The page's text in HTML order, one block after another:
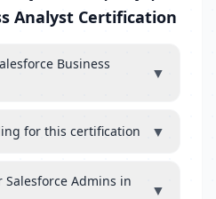
Analyst Certification
Business
▼
for this certification ▼
Admins in
▼